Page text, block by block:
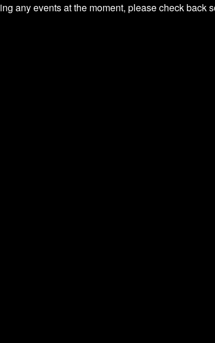
any events at the moment, please check back